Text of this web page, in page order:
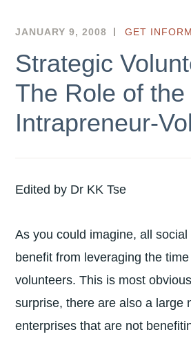
JANUARY 9, 2008 HKSEF
GET
Strategic
The Role of the
Intrapreneur-
Edited by Dr KK Tse
As you could imagine, all
benefit from leveraging the
volunteers. This is most
surprise, there are also a large
enterprises that are not